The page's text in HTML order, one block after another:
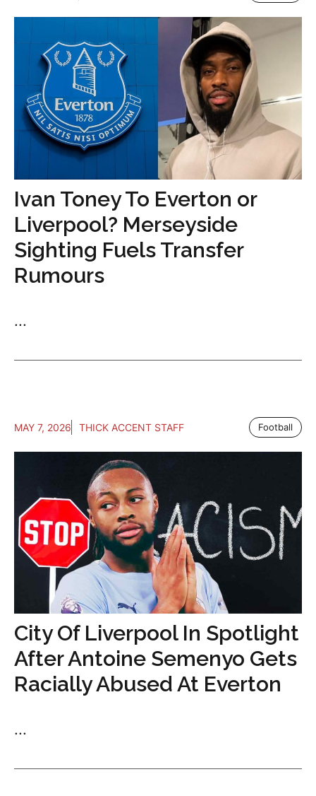
Ivan Toney To Everton or
Liverpool? Merseyside
Sighting Fuels Transfer
Rumours
...
MAY 7, 2026 THICK ACCENT STAFF Football
City Of Liverpool In Spotlight
After Antoine Semenyo Gets
Racially Abused At Everton
...